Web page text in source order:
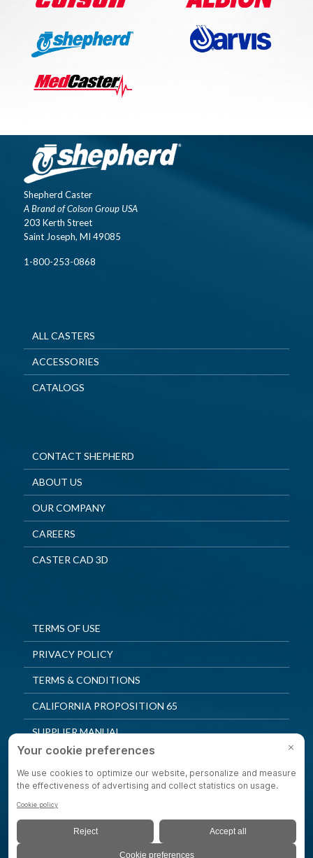
Shepherd Caster
A Brand of Colson Group USA
203 Kerth Street
Saint Joseph, MI 49085
1-800-253-0868
ALL CASTERS
ACCESSORIES
CATALOGS
CONTACT SHEPHERD
ABOUT US
OUR COMPANY
CAREERS
CASTER CAD 3D
TERMS OF USE
PRIVACY POLICY
TERMS & CONDITIONS
CALIFORNIA PROPOSITION 65
SUPPLIER MANUAL
QUALITY POLICY
PRIVACY SETTINGS